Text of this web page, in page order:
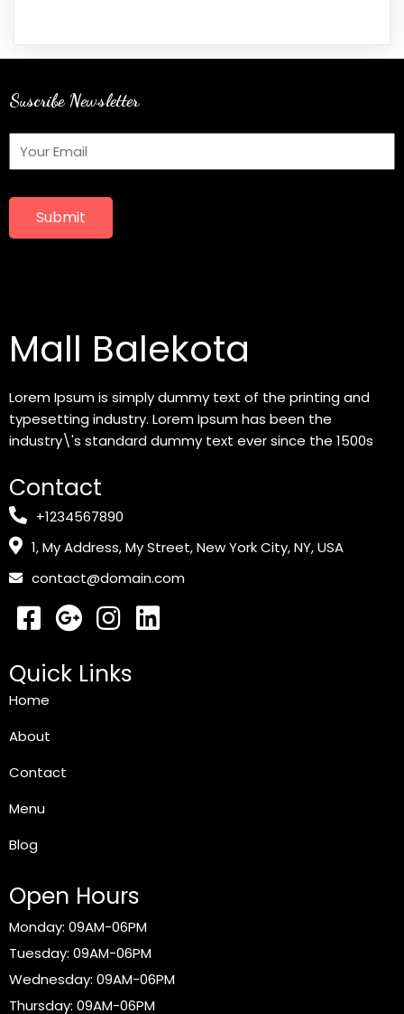
Suscribe Newsletter
Submit
Mall Balekota
Lorem Ipsum is simply dummy text of the printing and
typesetting industry. Lorem Ipsum has been the
industry\'s standard dummy text ever since the 1500s
Contact
+1234567890
1, My Address, My Street, New York City, NY, USA
contact@domain.com
Quick Links
Home
About
Contact
Menu
Blog
Open Hours
Monday: 09AM-06PM
Tuesday: 09AM-06PM
Wednesday: 09AM-06PM
Thursday: 09AM-06PM